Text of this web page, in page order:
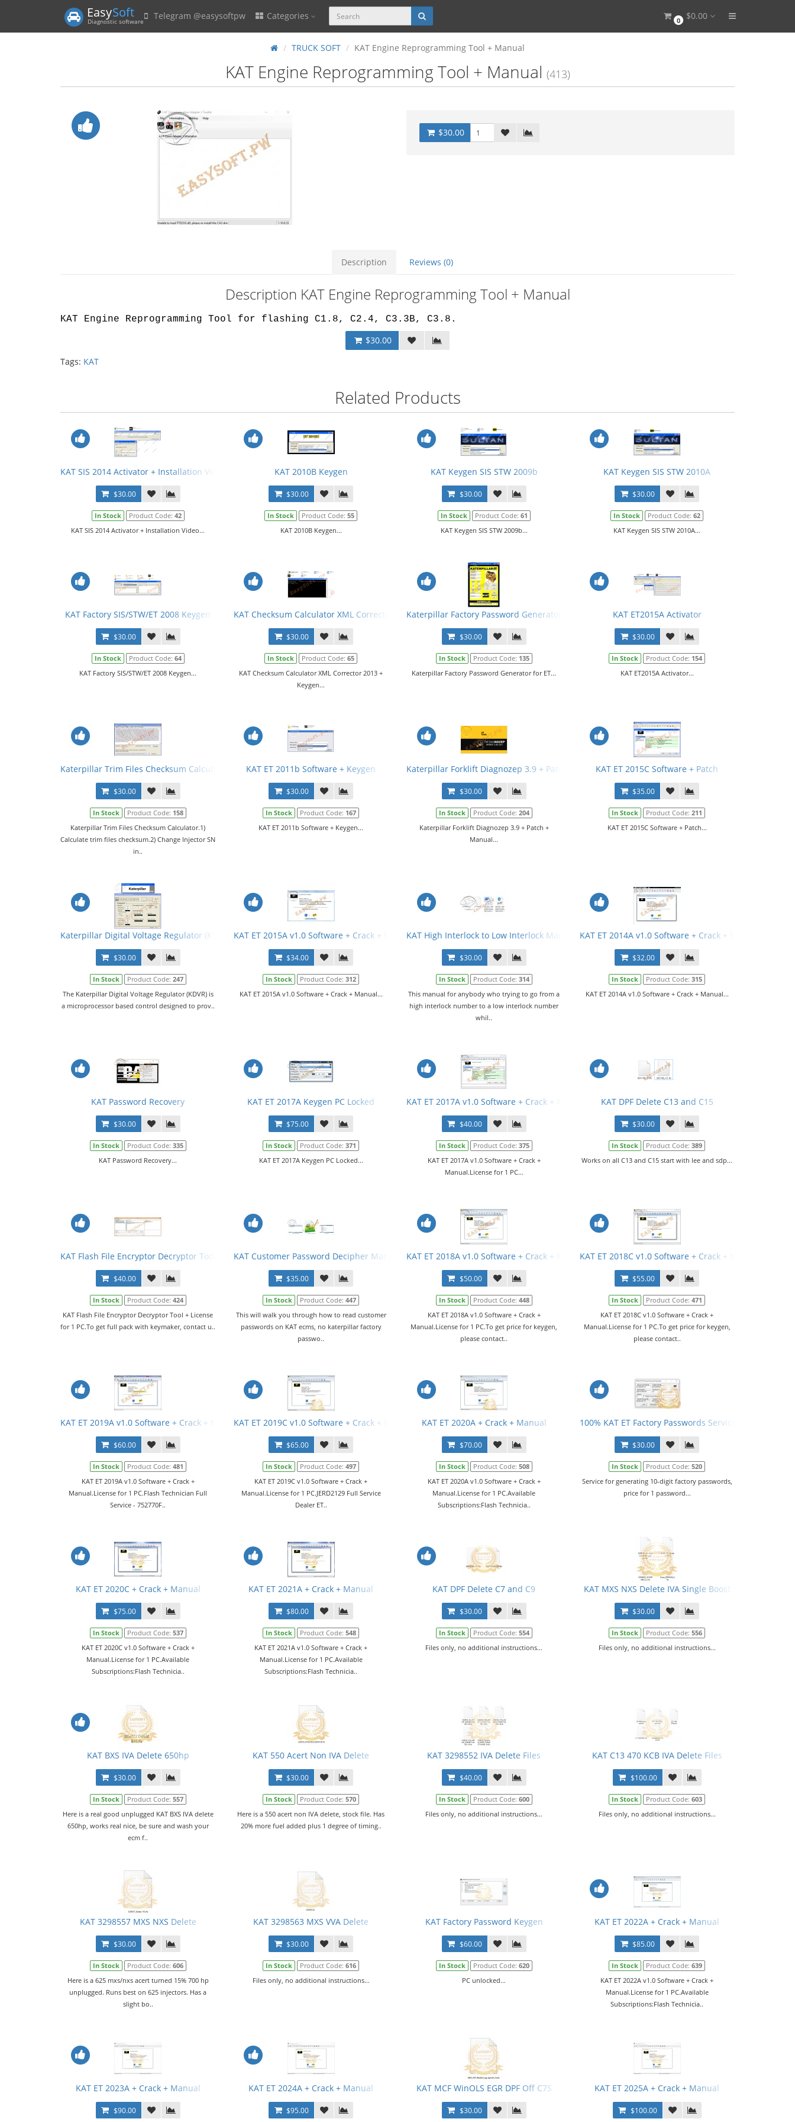
EasySoft
Diagnostic software Telegram @easysoftpw Categories 0 $0.00
TRUCK SOFT KAT Engine Reprogramming Tool + Manual
KAT Engine Reprogramming Tool + Manual (413)
$30.00
Description Reviews (0)
Description KAT Engine Reprogramming Tool + Manual
KAT Engine Reprogramming Tool for flashing C1.8, C2.4, C3.3B, C3.8.
$30.00
Tags: KAT
Related Products
KAT SIS 2014 Activator + Installation Video
$30.00
In Stock Product Code: 42
KAT SIS 2014 Activator + Installation Video...
KAT 2010B Keygen
$30.00
In Stock Product Code:55
KAT 2010B Keygen...
KAT Keygen SIS STW 2009b
$30.00
In Stock Product Code: 61
KAT Keygen SIS STW 2009b...
KAT Keygen SIS STW 2010A
$30.00
In Stock Product Code:62
KAT Keygen SIS STW 2010A...
KAT Factory SIS/STW/ET 2008 Keygen
$30.00
In Stock Product Code: 64
KAT Factory SIS/STW/ET 2008 Keygen...
KAT Checksum Calculator XML Corrector 2013 + Keygen
$30.00
In Stock Product Code:65
KAT Checksum Calculator XML Corrector 2013 +
Keygen...
Katerpillar Factory Password Generator for ET
$30.00
In Stock Product Code: 135
Katerpillar Factory Password Generator for ET...
KAT ET2015A Activator
$30.00
In Stock Product Code: 154
KAT ET2015A Activator...
Katerpillar Trim Files Checksum Calculator
$30.00
In Stock Product Code: 158
Katerpillar Trim Files Checksum Calculator.1)
Calculate trim files checksum.2) Change Injector SN
in..
KAT ET 2011b Software + Keygen
$30.00
In Stock Product Code: 167
KAT ET 2011b Software + Keygen...
Katerpillar Forklift Diagnozep 3.9 + Patch + Manual
$30.00
In Stock Product Code: 204
Katerpillar Forklift Diagnozep 3.9 + Patch +
Manual...
KAT ET 2015C Software + Patch
$35.00
In Stock Product Code:211
KAT ET 2015C Software + Patch...
Katerpillar Digital Voltage Regulator (KDVR) PC Software v252-7515-01
$30.00
In Stock Product Code: 247
The Katerpillar Digital Voltage Regulator (KDVR) is
a microprocessor based control designed to prov..
KAT ET 2015A v1.0 Software + Crack + Manual
$34.00
In Stock Product Code:312
KAT ET 2015A v1.0 Software + Crack + Manual...
KAT High Interlock to Low Interlock Manual
$30.00
In Stock Product Code: 314
This manual for anybody who trying to go from a
high interlock number to a low interlock number
whil..
KAT ET 2014A v1.0 Software + Crack + Manual
$32.00
In Stock Product Code:315
KAT ET 2014A v1.0 Software + Crack + Manual...
KAT Password Recovery
$30.00
In Stock Product Code: 335
KAT Password Recovery...
KAT ET 2017A Keygen PC Locked
$75.00
In Stock Product Code:371
KAT ET 2017A Keygen PC Locked...
KAT ET 2017A v1.0 Software + Crack + Manual
$40.00
In Stock Product Code: 375
KAT ET 2017A v1.0 Software + Crack +
Manual.License for 1 PC...
KAT DPF Delete C13 and C15
$30.00
In Stock Product Code:389
Works on all C13 and C15 start with lee and sdp...
KAT Flash File Encryptor Decryptor Tool + License
$40.00
In Stock Product Code: 424
KAT Flash File Encryptor Decryptor Tool + License
for 1 PC.To get full pack with keymaker, contact u..
KAT Customer Password Decipher Manual
$35.00
In Stock Product Code:447
This will walk you through how to read customer
passwords on KAT ecms, no katerpillar factory
passwo..
KAT ET 2018A v1.0 Software + Crack + Manual
$50.00
In Stock Product Code: 448
KAT ET 2018A v1.0 Software + Crack +
Manual.License for 1 PC.To get price for keygen,
please contact..
KAT ET 2018C v1.0 Software + Crack + Manual
$55.00
In Stock Product Code:471
KAT ET 2018C v1.0 Software + Crack +
Manual.License for 1 PC.To get price for keygen,
please contact..
KAT ET 2019A v1.0 Software + Crack + Manual
$60.00
In Stock Product Code: 481
KAT ET 2019A v1.0 Software + Crack +
Manual.License for 1 PC.Flash Technician Full
Service - 752770F..
KAT ET 2019C v1.0 Software + Crack + Manual
$65.00
In Stock Product Code:497
KAT ET 2019C v1.0 Software + Crack +
Manual.License for 1 PC.JERD2129 Full Service
Dealer ET..
KAT ET 2020A + Crack + Manual
$70.00
In Stock Product Code: 508
KAT ET 2020A v1.0 Software + Crack +
Manual.License for 1 PC.Available
Subscriptions:Flash Technicia..
100% KAT ET Factory Passwords Service
$30.00
In Stock Product Code:520
Service for generating 10-digit factory passwords,
price for 1 password...
KAT ET 2020C + Crack + Manual
$75.00
In Stock Product Code: 537
KAT ET 2020C v1.0 Software + Crack +
Manual.License for 1 PC.Available
Subscriptions:Flash Technicia..
KAT ET 2021A + Crack + Manual
$80.00
In Stock Product Code:548
KAT ET 2021A v1.0 Software + Crack +
Manual.License for 1 PC.Available
Subscriptions:Flash Technicia..
KAT DPF Delete C7 and C9
$30.00
In Stock Product Code: 554
Files only, no additional instructions...
KAT MXS NXS Delete IVA Single Boost
$30.00
In Stock Product Code:556
Files only, no additional instructions...
KAT BXS IVA Delete 650hp
$30.00
In Stock Product Code: 557
Here is a real good unplugged KAT BXS IVA delete
650hp, works real nice, be sure and wash your
ecm f..
KAT 550 Acert Non IVA Delete
$30.00
In Stock Product Code:570
Here is a 550 acert non IVA delete, stock file. Has
20% more fuel added plus 1 degree of timing..
KAT 3298552 IVA Delete Files
$40.00
In Stock Product Code: 600
Files only, no additional instructions...
KAT C13 470 KCB IVA Delete Files
$100.00
In Stock Product Code:603
Files only, no additional instructions...
KAT 3298557 MXS NXS Delete
$30.00
In Stock Product Code: 606
Here is a 625 mxs/nxs acert turned 15% 700 hp
unplugged. Runs best on 625 injectors. Has a
slight bo..
KAT 3298563 MXS VVA Delete
$30.00
In Stock Product Code:616
Files only, no additional instructions...
KAT Factory Password Keygen
$60.00
In Stock Product Code: 620
PC unlocked...
KAT ET 2022A + Crack + Manual
$85.00
In Stock Product Code:639
KAT ET 2022A v1.0 Software + Crack +
Manual.License for 1 PC.Available
Subscriptions:Flash Technicia..
KAT ET 2023A + Crack + Manual
$90.00
KAT ET 2024A + Crack + Manual
$95.00
KAT MCF WinOLS EGR DPF Off C7S
$30.00
KAT ET 2025A + Crack + Manual
$100.00